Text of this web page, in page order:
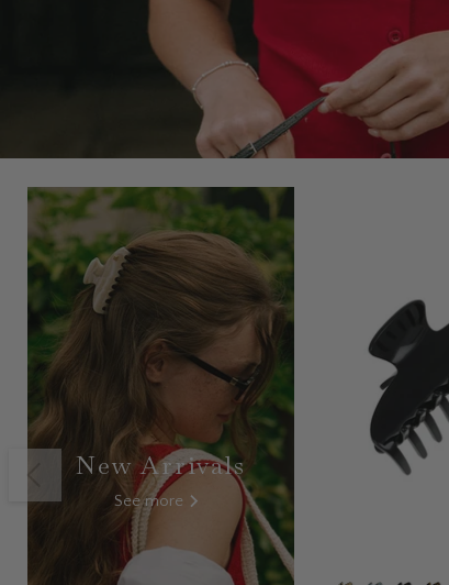
New Arrivals
See more